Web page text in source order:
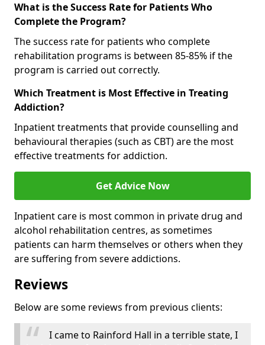
What is the Success Rate for Patients Who
Complete the Program?
The success rate for patients who complete
rehabilitation programs is between 85-85% if the
program is carried out correctly.
Which Treatment is Most Effective in Treating
Addiction?
Inpatient treatments that provide counselling and
behavioural therapies (such as CBT) are the most
effective treatments for addiction.
Get Advice Now
Inpatient care is most common in private drug and
alcohol rehabilitation centres, as sometimes
patients can harm themselves or others when they
are suffering from severe addictions.
Reviews
Below are some reviews from previous clients:
I came to Rainford Hall in a terrible state, I